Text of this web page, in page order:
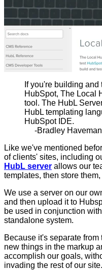
If you're building
HubSpot, The Local
tool. The HubL
HubL templating
HubSpot IDE.
-Bradley Haveman
Like we've mentioned
of clients' sites, including
HubL server allows our
templates, then store
We use a server on our
and then upload it to
be used in conjunction
standalone system.
Because it's separate
new things in the markup
accomplish our goals,
invading the rest of our site.